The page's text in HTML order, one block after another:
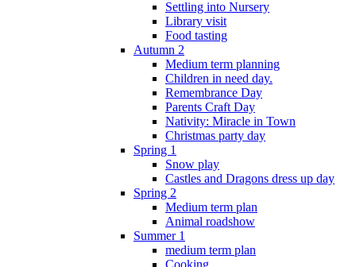
Settling into Nursery
Library visit
Food tasting
Autumn 2
Medium term planning
Children in need day.
Remembrance Day
Parents Craft Day
Nativity: Miracle in Town
Christmas party day
Spring 1
Snow play
Castles and Dragons dress up day
Spring 2
Medium term plan
Animal roadshow
Summer 1
medium term plan
Cooking